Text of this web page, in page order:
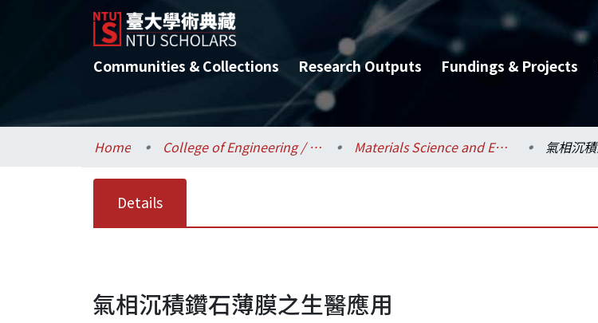
Communities & Collections Research Outputs Fundings & Projects
Home College of Engineering / 工學院 Materials Science and Engineering / 材料科學與工程學系
Details
氣相沉積鑽石薄膜之生醫應用